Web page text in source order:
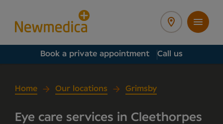
Book a private appointment Call us
Home Our locations Grimsby
Eye care services in Cleethorpes